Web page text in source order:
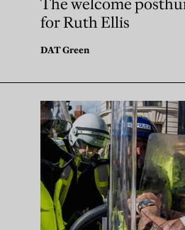
The welcome
for Ruth Ellis
DAT Green